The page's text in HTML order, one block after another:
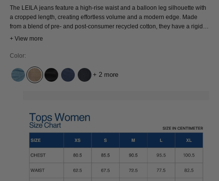
The LEILA jeans feature a high-rise waist and a balloon leg silhouette with
a cropped length, creating effortless volume and a modern edge. Made
from a blend of pre- and post-consumer recycled cotton, they have a rigid,
structured feel and are fully rooted in circular design. Pair the LEILA with a
relaxed feel. Shape, structure, and conscious design, all in one.
+ View more
Color:
CINDY LIGHT USED
JIM DARK BEIGE
HOLO BLACK USED
ALEX DARK WORN
SUSE DRY
+ 2 more